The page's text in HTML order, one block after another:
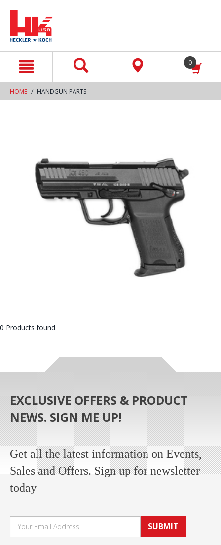
0
HOME HANDGUN PARTS
0 Products found
EXCLUSIVE OFFERS & PRODUCT
NEWS. SIGN ME UP!
Get all the latest information on Events,
Sales and Offers. Sign up for newsletter
today
SUBMIT